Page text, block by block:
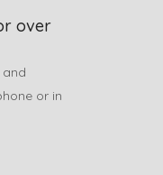
over
or in